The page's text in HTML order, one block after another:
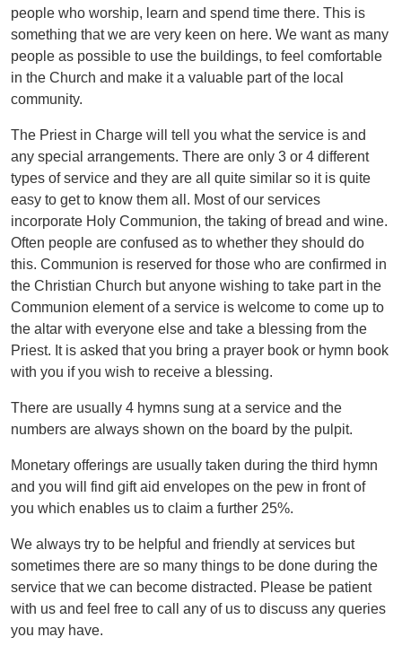
people who worship, learn and spend time there. This is
something that we are very keen on here. We want as many
people as possible to use the buildings, to feel comfortable
in the Church and make it a valuable part of the local
community.
The Priest in Charge will tell you what the service is and
any special arrangements. There are only 3 or 4 different
types of service and they are all quite similar so it is quite
easy to get to know them all. Most of our services
incorporate Holy Communion, the taking of bread and wine.
Often people are confused as to whether they should do
this. Communion is reserved for those who are confirmed in
the Christian Church but anyone wishing to take part in the
Communion element of a service is welcome to come up to
the altar with everyone else and take a blessing from the
Priest. It is asked that you bring a prayer book or hymn book
with you if you wish to receive a blessing.
There are usually 4 hymns sung at a service and the
numbers are always shown on the board by the pulpit.
Monetary offerings are usually taken during the third hymn
and you will find gift aid envelopes on the pew in front of
you which enables us to claim a further 25%.
We always try to be helpful and friendly at services but
sometimes there are so many things to be done during the
service that we can become distracted. Please be patient
with us and feel free to call any of us to discuss any queries
you may have.